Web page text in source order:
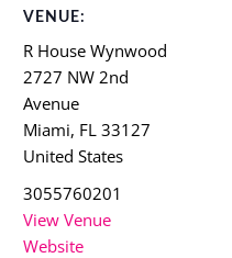
VENUE:
R House Wynwood
2727 NW 2nd
Avenue
Miami, FL 33127
United States
3055760201
View Venue
Website